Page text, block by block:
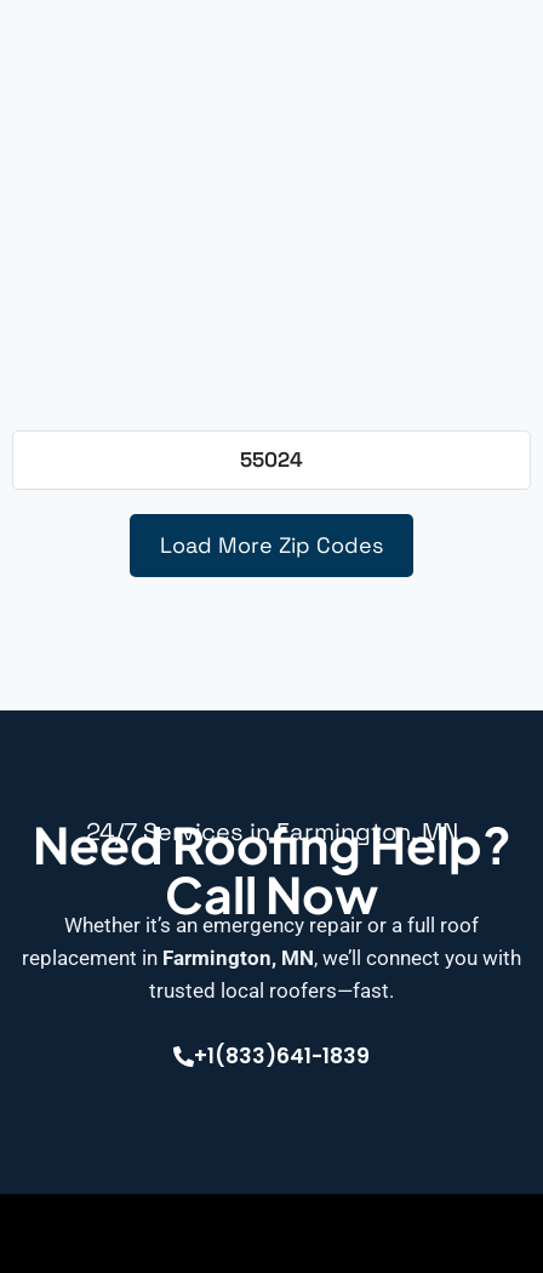
55024
Load More Zip Codes
24/7 Services in Farmington, MN
Need Roofing Help?
Call Now
Whether it’s an emergency repair or a full roof
replacement in Farmington, MN, we’ll connect you with
trusted local roofers—fast.
+1(833)641-1839